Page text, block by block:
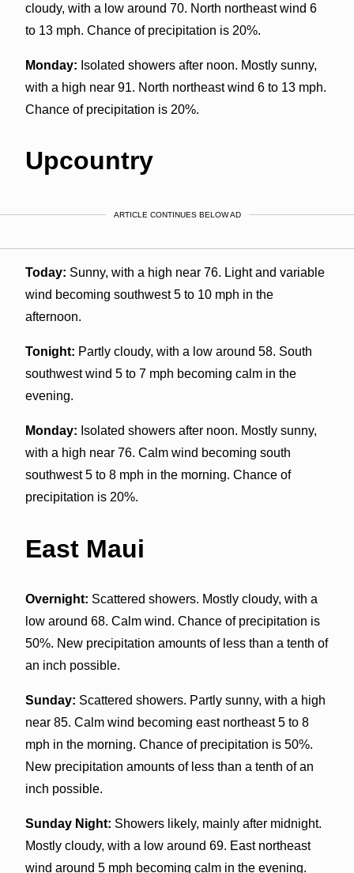
cloudy, with a low around 70. North northeast wind 6
to 13 mph. Chance of precipitation is 20%.
Monday: Isolated showers after noon. Mostly sunny,
with a high near 91. North northeast wind 6 to 13 mph.
Chance of precipitation is 20%.
Upcountry
ARTICLE CONTINUES BELOW AD
Today: Sunny, with a high near 76. Light and variable
wind becoming southwest 5 to 10 mph in the
afternoon.
Tonight: Partly cloudy, with a low around 58. South
southwest wind 5 to 7 mph becoming calm in the
evening.
Monday: Isolated showers after noon. Mostly sunny,
with a high near 76. Calm wind becoming south
southwest 5 to 8 mph in the morning. Chance of
precipitation is 20%.
East Maui
Overnight: Scattered showers. Mostly cloudy, with a
low around 68. Calm wind. Chance of precipitation is
50%. New precipitation amounts of less than a tenth of
an inch possible.
Sunday: Scattered showers. Partly sunny, with a high
near 85. Calm wind becoming east northeast 5 to 8
mph in the morning. Chance of precipitation is 50%.
New precipitation amounts of less than a tenth of an
inch possible.
Sunday Night: Showers likely, mainly after midnight.
Mostly cloudy, with a low around 69. East northeast
wind around 5 mph becoming calm in the evening.